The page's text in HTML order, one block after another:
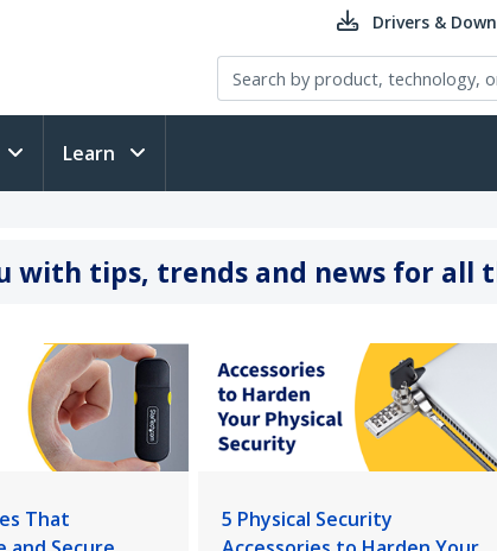
Drivers &
Learn
with tips, trends and news for all
That
5 Physical Security